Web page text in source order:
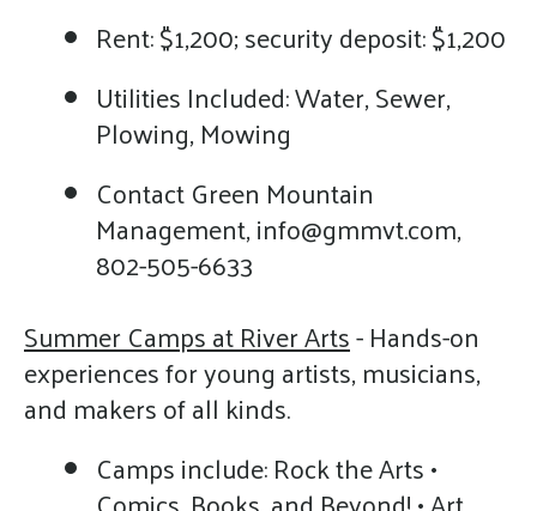
Rent: $1,200; security deposit: $1,200
Utilities Included: Water, Sewer,
Plowing, Mowing
Contact Green Mountain
Management, info@gmmvt.com,
802-505-6633
Summer Camps at River Arts- Hands-on
experiences for young artists, musicians,
and makers of all kinds.
Camps include: Rock the Arts •